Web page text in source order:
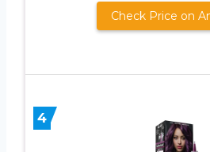
Check Price on
4